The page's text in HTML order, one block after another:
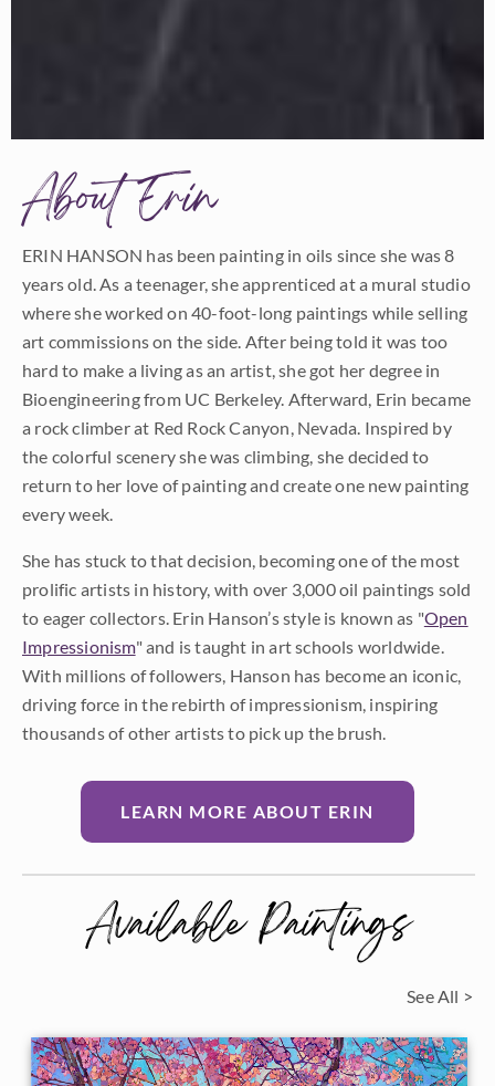
About Erin
ERIN HANSON has been painting in oils since she was 8
years old. As a teenager, she apprenticed at a mural studio
where she worked on 40-foot-long paintings while selling
art commissions on the side. After being told it was too
hard to make a living as an artist, she got her degree in
Bioengineering from UC Berkeley. Afterward, Erin became
a rock climber at Red Rock Canyon, Nevada. Inspired by
the colorful scenery she was climbing, she decided to
return to her love of painting and create one new painting
every week.
She has stuck to that decision, becoming one of the most
prolific artists in history, with over 3,000 oil paintings sold
to eager collectors. Erin Hanson’s style is known as "Open
Impressionism" and is taught in art schools worldwide.
With millions of followers, Hanson has become an iconic,
driving force in the rebirth of impressionism, inspiring
thousands of other artists to pick up the brush.
LEARN MORE ABOUT ERIN
Available Paintings
See All >